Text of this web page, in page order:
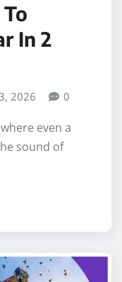
In 2
2026 0
even a
sound of